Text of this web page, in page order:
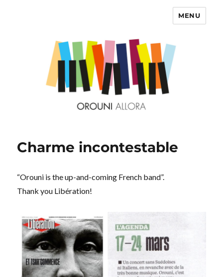
MENU
Charme incontestable
“Orouni is the up-and-coming French band”.
Thank you Libération!